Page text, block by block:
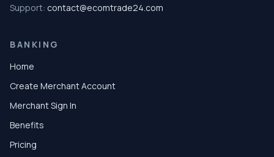
Support: contact@ecomtrade24.com
BANKING
Home
Create Merchant Account
Merchant Sign In
Benefits
Pricing